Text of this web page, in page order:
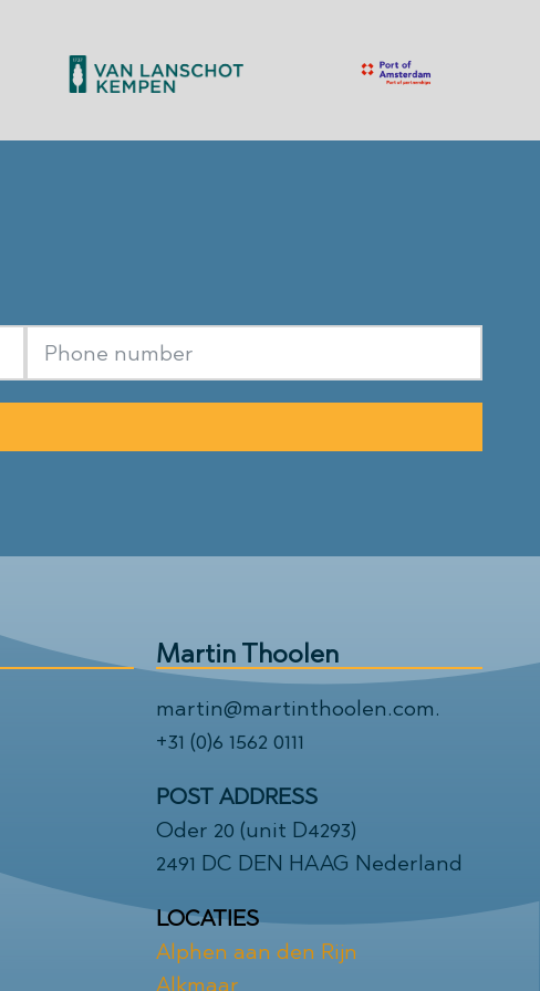
Martin Thoolen
martin@martinthoolen.com.
+31 (0)6 1562 0111
POST ADDRESS
Oder 20 (unit D4293)
2491 DC DEN HAAG Nederland
LOCATIES
Alphen aan den Rijn
Alkmaar